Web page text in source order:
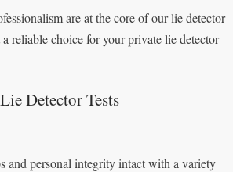
are at the core of our lie detector
reliable choice for your private lie detector
Detector Tests
and personal integrity intact with a variety